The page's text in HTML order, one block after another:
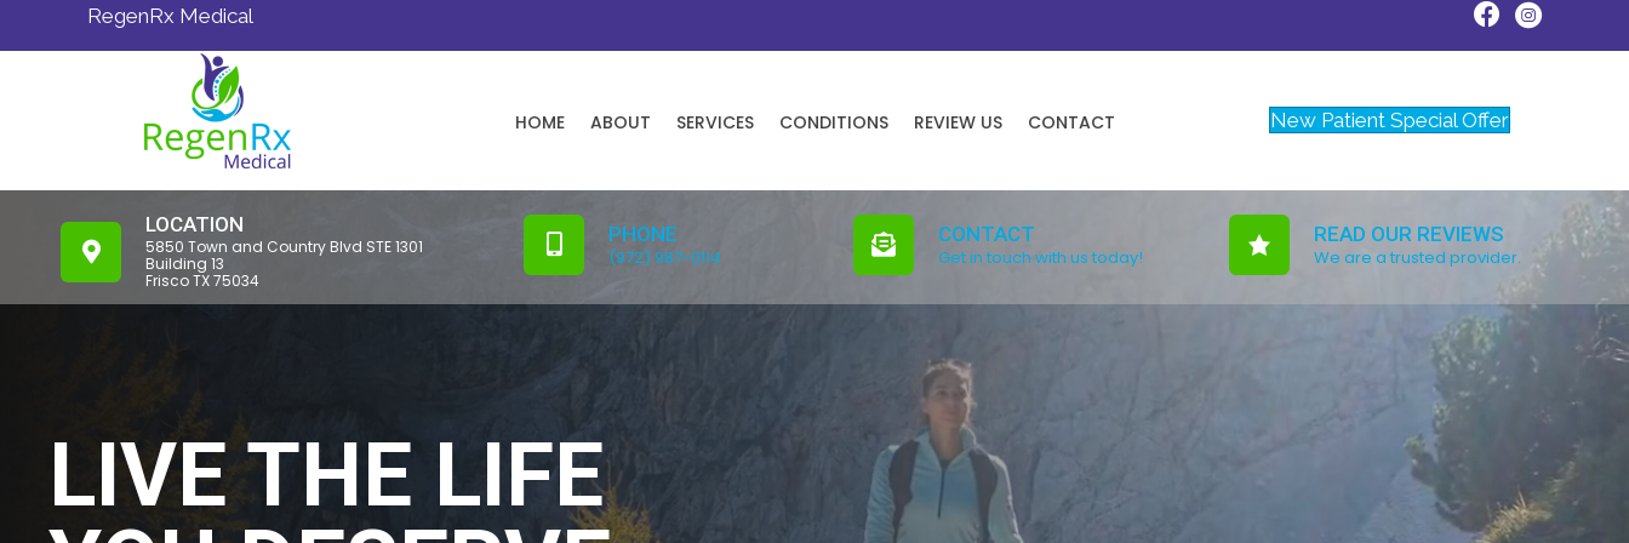
RegenRx Medical
HOME ABOUT SERVICES CONDITIONS REVIEW US CONTACT New Patient Special Offer
LOCATION
5850 Town and Country Blvd STE 1301
Building 13
Frisco TX 75034
PHONE
(972) 987-0114
CONTACT
Get in touch with us today!
READ OUR REVIEWS
We are a trusted provider.
LIVE THE LIFE